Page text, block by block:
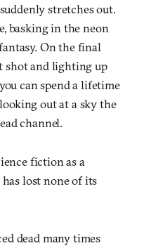
stretches out.
basking in the neon
On the final
shot and lighting up
can spend a lifetime
out at a sky the
channel.
fiction as a
lost none of its
dead many times